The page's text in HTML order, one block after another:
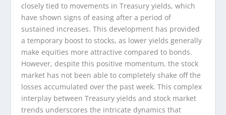
closely tied to movements in Treasury yields, which
have shown signs of easing after a period of
sustained increases. This development has provided
a temporary boost to stocks, as lower yields generally
make equities more attractive compared to bonds.
However, despite this positive momentum, the stock
market has not been able to completely shake off the
losses accumulated over the past week. This complex
interplay between Treasury yields and stock market
trends underscores the intricate dynamics that